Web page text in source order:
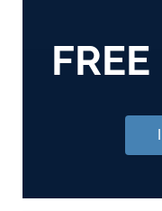
FREE